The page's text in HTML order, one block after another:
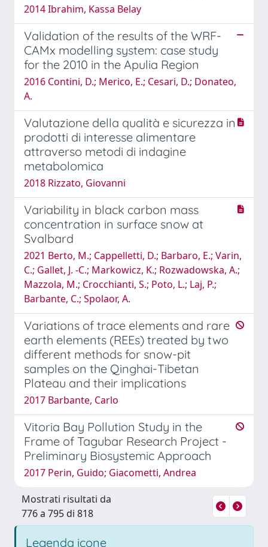
2014 Ibrahim, Kassa Belay
Validation of the results of the WRF-
CAMx modelling system: case study
for the 2010 in the Apulia Region
2016 Contini, D.; Merico, E.; Cesari, D.; Donateo,
A.
Valutazione della qualità e sicurezza in
prodotti di interesse alimentare
attraverso metodi di indagine
metabolomica
2018 Rizzato, Giovanni
Variability in black carbon mass
concentration in surface snow at
Svalbard
2021 Berto, M.; Cappelletti, D.; Barbaro, E.; Varin,
C.; Gallet, J. -C.; Markowicz, K.; Rozwadowska, A.;
Mazzola, M.; Crocchianti, S.; Poto, L.; Laj, P.;
Barbante, C.; Spolaor, A.
Variations of trace elements and rare
earth elements (REEs) treated by two
different methods for snow-pit
samples on the Qinghai-Tibetan
Plateau and their implications
2017 Barbante, Carlo
Vitoria Bay Pollution Study in the
Frame of Tagubar Research Project -
Preliminary Biosystemic Approach
2017 Perin, Guido; Giacometti, Andrea
Mostrati risultati da
776 a 795 di 818
Legenda icone